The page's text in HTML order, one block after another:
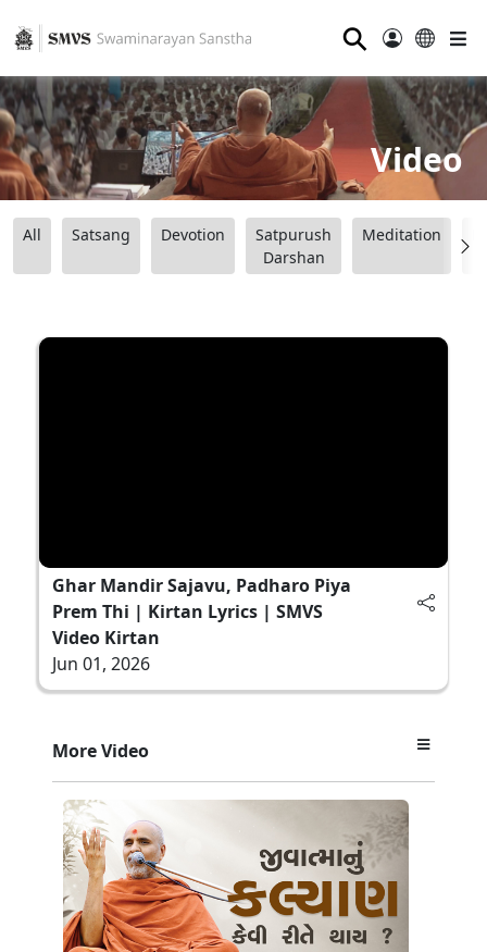
⚲
Video
All Satsang Devotion
Satpurush
Darshan
Meditation
Ghar Mandir Sajavu, Padharo Piya
Prem Thi | Kirtan Lyrics | SMVS
Video Kirtan
Jun 01, 2026
More Video